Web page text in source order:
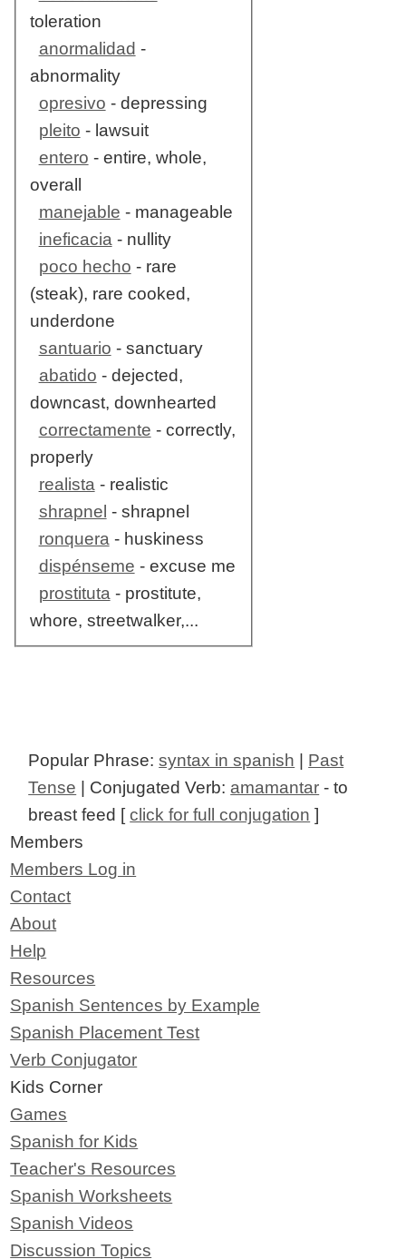
toleration
anormalidad -
abnormality
opresivo - depressing
pleito - lawsuit
entero - entire, whole,
overall
manejable - manageable
ineficacia- nullity
poco hecho - rare
(steak), rare cooked,
underdone
santuario - sanctuary
abatido - dejected,
downcast, downhearted
correctamente - correctly,
properly
realista- realistic
shrapnel - shrapnel
ronquera- huskiness
dispénseme - excuse me
prostituta- prostitute,
whore, streetwalker,...
Popular Phrase:syntax in spanish
Past
Tense | Conjugated Verb: amamantar - to
breast feed [click for full conjugation ]
Members
Members Log in
Contact
About
Help
Resources
Spanish Sentences by Example
Spanish Placement Test
Verb Conjugator
Kids Corner
Games
Spanish for Kids
Teacher's Resources
Spanish Worksheets
Spanish Videos
Discussion Topics